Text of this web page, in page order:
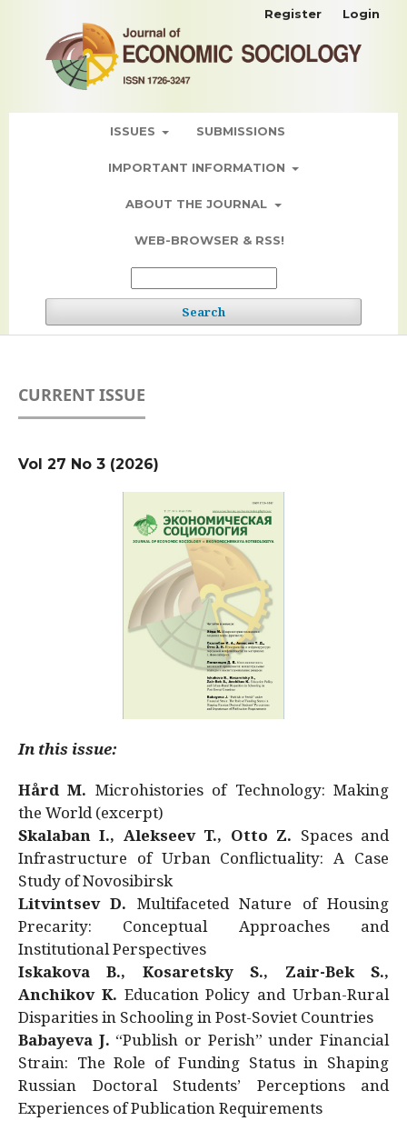
ISSUES SUBMISSIONS
IMPORTANT INFORMATION
ABOUT THE JOURNAL
WEB-BROWSER & RSS!
Search
Register Login
CURRENT ISSUE
Vol 27 No 3 (2026)
In this issue:
Hård M. Microhistories of Technology: Making
the World (excerpt)
Skalaban I., Alekseev T., Otto Z. Spaces and
Infrastructure of Urban Conflictuality: A Case
Study of Novosibirsk
Litvintsev D. Multifaceted Nature of Housing
Precarity: Conceptual Approaches and
Institutional Perspectives
Iskakova B., Kosaretsky S., Zair-Bek S.,
Anchikov K. Education Policy and Urban-Rural
Disparities in Schooling in Post-Soviet Countries
Babayeva J. “Publish or Perish” under Financial
Strain: The Role of Funding Status in Shaping
Russian Doctoral Students’ Perceptions and
Experiences of Publication Requirements